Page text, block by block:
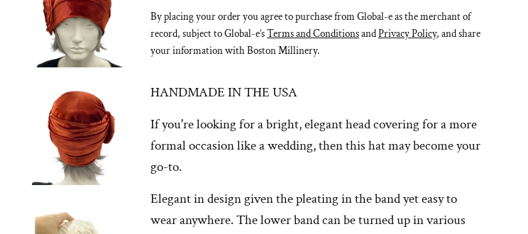
By placing your order you agree to purchase from Global-e as the merchant of
record, subject to Global-e’sTerms and ConditionsandPrivacy Policy, and share
your information with Boston Millinery.
HANDMADE IN THE USA
If you're looking for a bright, elegant head covering for a more
formal occasion like a wedding, then this hat may become your
go-to.
Elegant in design given the pleating in the band yet easy to
wear anywhere. The lower band can be turned up in various